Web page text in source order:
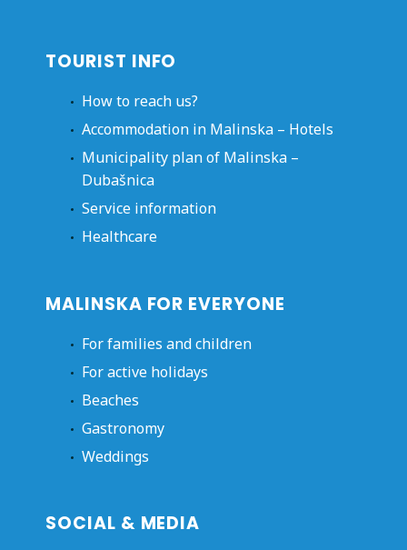
TOURIST INFO
How to reach us?
Accommodation in Malinska – Hotels
Municipality plan of Malinska –
Dubašnica
Service information
Healthcare
MALINSKA FOR EVERYONE
For families and children
For active holidays
Beaches
Gastronomy
Weddings
SOCIAL & MEDIA